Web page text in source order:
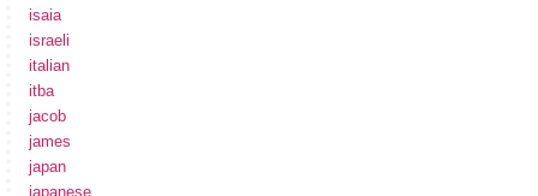
isaia
israeli
italian
itba
jacob
james
japan
japanese